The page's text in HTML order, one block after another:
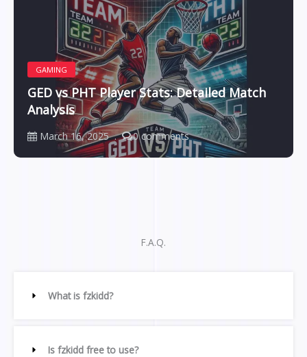
GAMING
GED vs PHT Player Stats: Detailed Match
Analysis
March 16, 2025 0 comments
F.A.Q.
What is fzkidd?
Is fzkidd free to use?